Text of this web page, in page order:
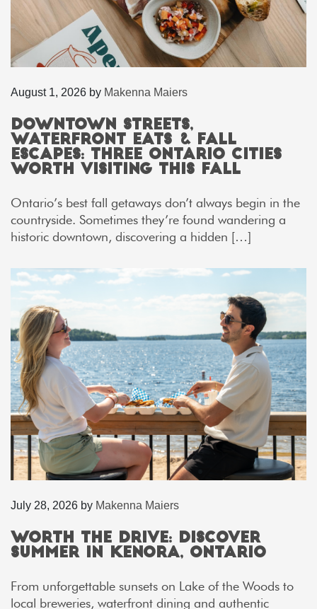
August 1, 2026 by Makenna Maiers
Downtown Streets,
Waterfront Eats & Fall
Escapes: Three Ontario Cities
Worth Visiting This Fall
Ontario’s best fall getaways don’t always begin in the
countryside. Sometimes they’re found wandering a
historic downtown, discovering a hidden […]
July 28, 2026 by Makenna Maiers
Worth the Drive: Discover
Summer in Kenora, Ontario
From unforgettable sunsets on Lake of the Woods to
local breweries, waterfront dining and authentic